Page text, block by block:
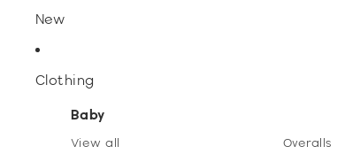
New
Clothing
Baby
View all
Overalls